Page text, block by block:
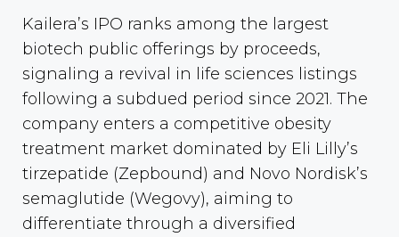
Kailera’s IPO ranks among the largest
biotech public offerings by proceeds,
signaling a revival in life sciences listings
following a subdued period since 2021. The
company enters a competitive obesity
treatment market dominated by Eli Lilly’s
tirzepatide (Zepbound) and Novo Nordisk’s
semaglutide (Wegovy), aiming to
differentiate through a diversified